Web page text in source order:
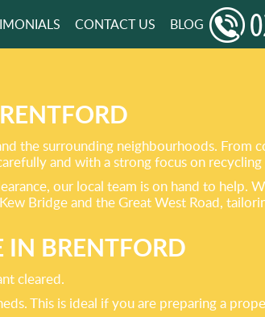
CONTACT US BLOG
the surrounding neighbourhoods. From
and with a strong focus on recycling
our local team is on hand to help.
Bridge and the Great West Road,
IN BRENTFORD
cleared.
This is ideal if you are preparing a